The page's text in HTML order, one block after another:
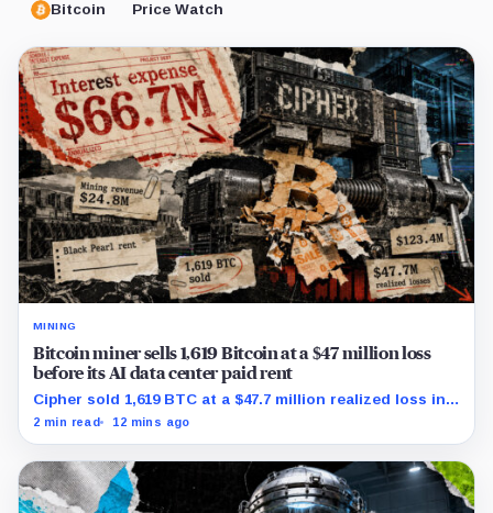
Bitcoin Price Watch
MINING
Bitcoin miner sells 1,619 Bitcoin at a $47 million loss
before its AI data center paid rent
Cipher sold 1,619 BTC at a $47.7 million realized loss in
the first half, while its new rent ramp remains
2 min read 12 mins ago